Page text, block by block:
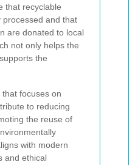
that recyclable
processed and that
are donated to local
not only helps the
the
focuses on
to reducing
the reuse of
with modern
and ethical